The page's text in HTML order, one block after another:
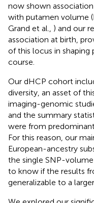
now shown
with putamen volume
Grand et al., ) and our
association at birth,
of this locus in
course.
Our dHCP cohort
diversity, an asset of
imaging-genomic
and the summary
were from
For this reason, our
European-ancestry
the single SNP-
to know if the results
generalizable to a